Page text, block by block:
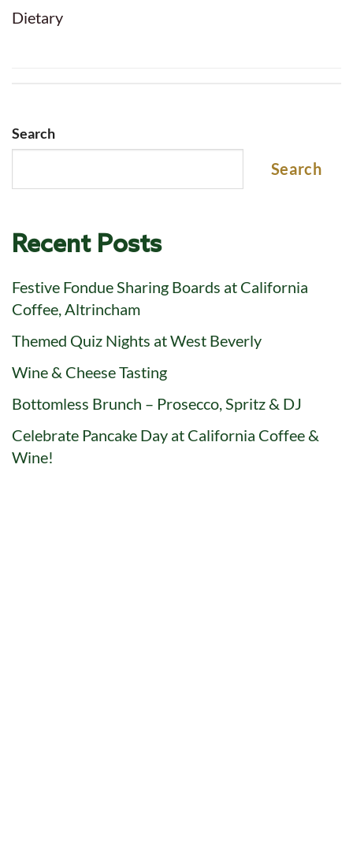
Dietary
Search
Search
Recent Posts
Festive Fondue Sharing Boards at California
Coffee, Altrincham
Themed Quiz Nights at West Beverly
Wine & Cheese Tasting
Bottomless Brunch – Prosecco, Spritz & DJ
Celebrate Pancake Day at California Coffee &
Wine!